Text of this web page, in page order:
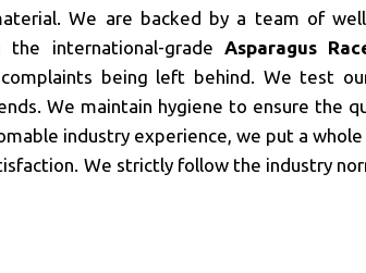
We are backed by a team of
international-grade Asparagus
being left behind. We test
We maintain hygiene to ensure the
industry experience, we put a
We strictly follow the industry